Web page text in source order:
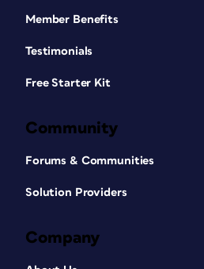
Member Benefits
Testimonials
Free Starter Kit
Community
Forums & Communities
Solution Providers
Company